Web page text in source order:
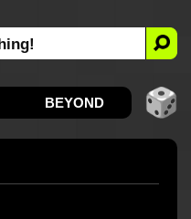
BEYOND